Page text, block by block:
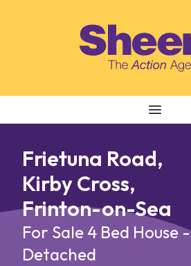
Frietuna Road,
Kirby Cross,
Frinton-on-Sea
For Sale 4 Bed House -
Detached